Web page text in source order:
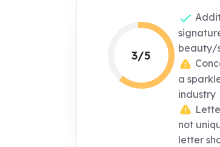
3/5
beauty/
a
industry
not
letter